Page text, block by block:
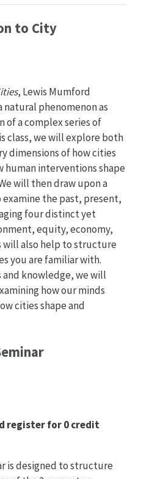
to City
, Lewis Mumford
natural phenomenon as
a complex series of
class, we will explore both
dimensions of how cities
human interventions shape
will then draw upon a
the past, present,
four distinct yet
equity, economy,
will also help to structure
you are familiar with.
and knowledge, we will
how our minds
cities shape and
register for 0 credit
is designed to structure